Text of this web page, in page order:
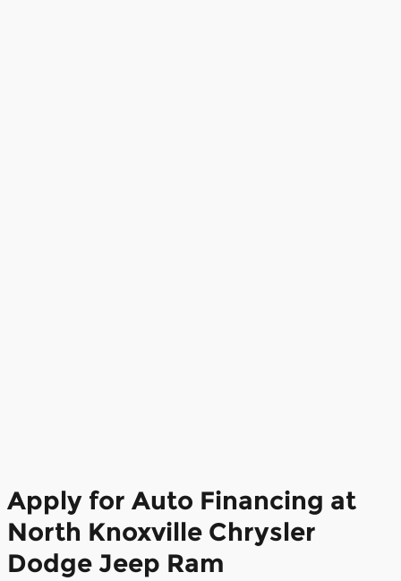
Apply for Auto Financing at
North Knoxville Chrysler
Dodge Jeep Ram